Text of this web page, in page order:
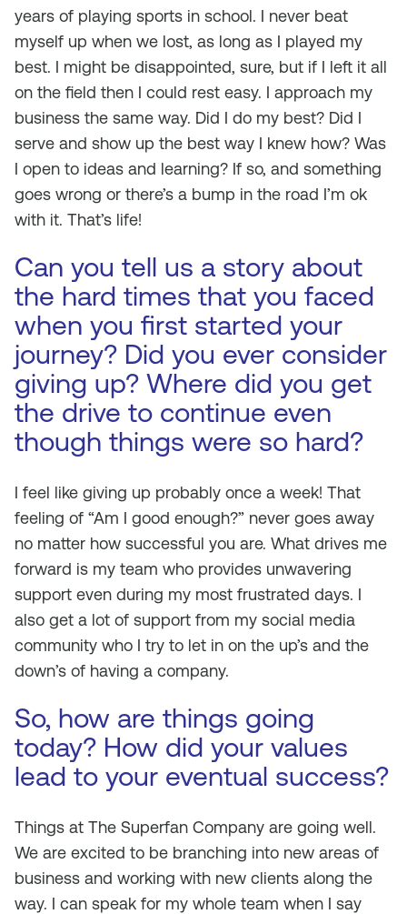
years of playing sports in school. I never beat
myself up when we lost, as long as I played my
best. I might be disappointed, sure, but if I left it all
on the field then I could rest easy. I approach my
business the same way. Did I do my best? Did I
serve and show up the best way I knew how? Was
I open to ideas and learning? If so, and something
goes wrong or there’s a bump in the road I’m ok
with it. That’s life!
Can you tell us a story about
the hard times that you faced
when you first started your
journey? Did you ever consider
giving up? Where did you get
the drive to continue even
though things were so hard?
I feel like giving up probably once a week! That
feeling of “Am I good enough?” never goes away
no matter how successful you are. What drives me
forward is my team who provides unwavering
support even during my most frustrated days. I
also get a lot of support from my social media
community who I try to let in on the up’s and the
down’s of having a company.
So, how are things going
today? How did your values
lead to your eventual success?
Things at The Superfan Company are going well.
We are excited to be branching into new areas of
business and working with new clients along the
way. I can speak for my whole team when I say